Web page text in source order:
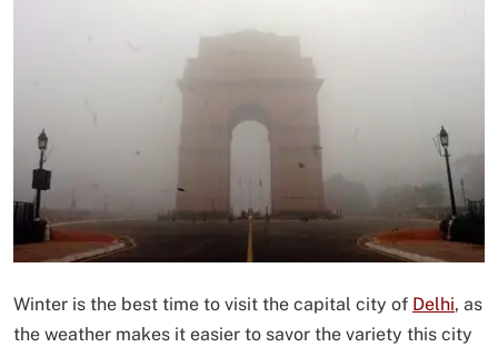
Winter is the best time to visit the capital city of Delhi, as
the weather makes it easier to savor the variety this city